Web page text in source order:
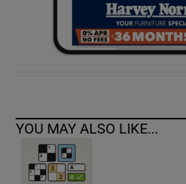
YOU MAY ALSO LIKE...